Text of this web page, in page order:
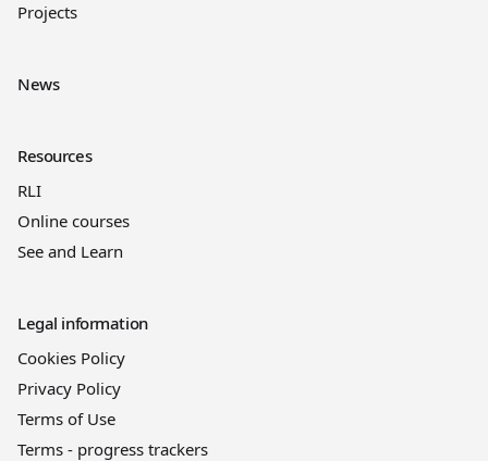
Projects
News
Resources
RLI
Online courses
See and Learn
Legal information
Cookies Policy
Privacy Policy
Terms of Use
Terms - progress trackers